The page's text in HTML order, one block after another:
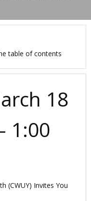
18
1:00
(CWUY) Invites You
table of contents